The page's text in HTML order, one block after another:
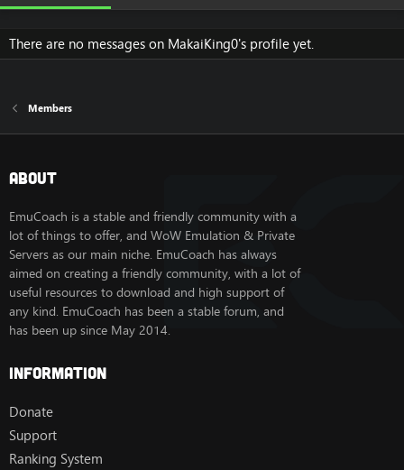
There are no messages on MakaiKing0's profile yet.
Members
About
EmuCoach is a stable and friendly community with a
lot of things to offer, and WoW Emulation & Private
Servers as our main niche. EmuCoach has always
aimed on creating a friendly community, with a lot of
useful resources to download and high support of
any kind. EmuCoach has been a stable forum, and
has been up since May 2014.
Information
Donate
Support
Ranking System